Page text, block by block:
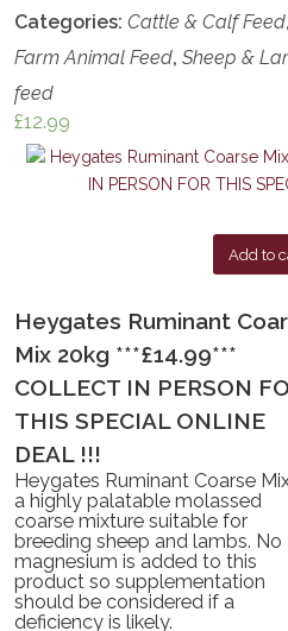
Categories:Cattle & Calf Feed,
Farm Animal Feed,Sheep &
feed
£12.99
Add to
Heygates Ruminant
Mix 20kg ***£14.99***
COLLECT IN PERSON
THIS SPECIAL ONLINE
DEAL !!!
Heygates Ruminant Coarse
a highly palatable molassed
coarse mixture suitable for
breeding sheep and lambs. No
magnesium is added to this
product so supplementation
should be considered if a
deficiency is likely.